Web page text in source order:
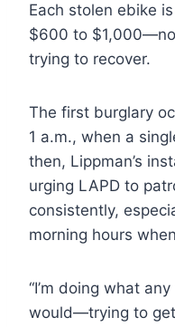
Each stolen ebike
$600 to
trying to recover.
The first burglary
1 a.m., when a
then, Lippman’s
urging LAPD to
consistently,
morning hours
“I’m doing what
would—trying to